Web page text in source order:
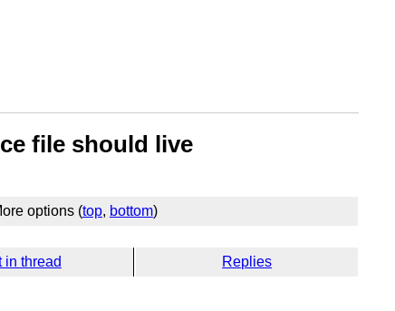
file should live
options (top, bottom)
in thread Replies